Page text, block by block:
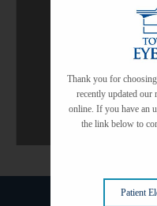
View
Thank you for
recently updated our
online. If you have an
the link below to
Patient